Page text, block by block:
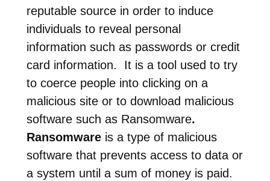
reputable source in order to induce
individuals to reveal personal
information such as passwords or credit
card information. It is a tool used to try
to coerce people into clicking on a
malicious site or to download malicious
software such as Ransomware.
Ransomware is a type of malicious
software that prevents access to data or
a system until a sum of money is paid.